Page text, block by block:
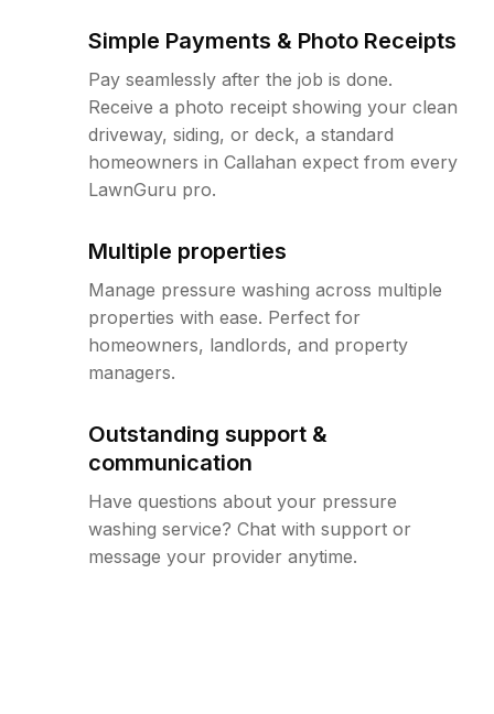
Simple Payments & Photo Receipts
Pay seamlessly after the job is done.
Receive a photo receipt showing your clean
driveway, siding, or deck, a standard
homeowners in Callahan expect from every
LawnGuru pro.
Multiple properties
Manage pressure washing across multiple
properties with ease. Perfect for
homeowners, landlords, and property
managers.
Outstanding support &
communication
Have questions about your pressure
washing service? Chat with support or
message your provider anytime.